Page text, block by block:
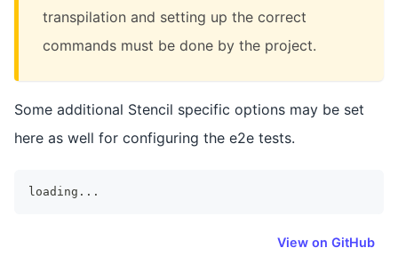
transpilation and setting up the correct
commands must be done by the project.
Some additional Stencil specific options may be set
here as well for configuring the e2e tests.
loading ...
View on GitHub